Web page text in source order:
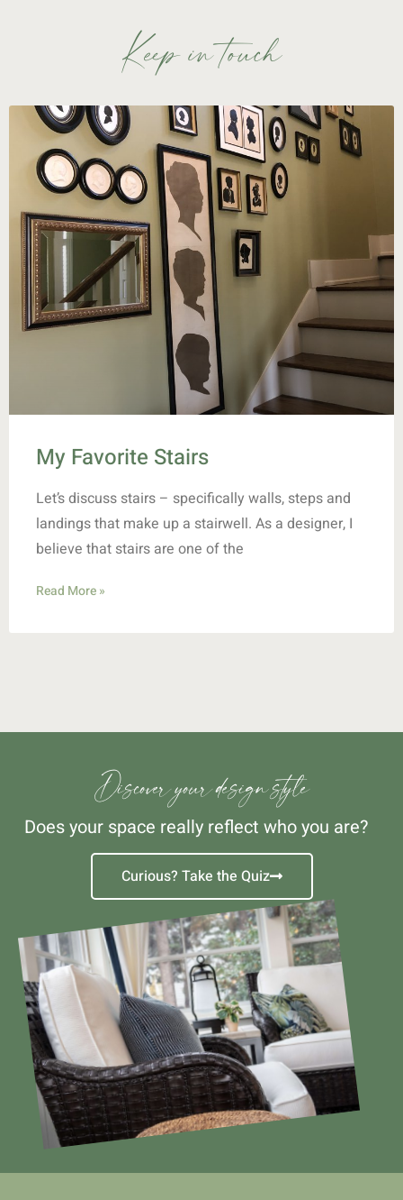
Keep in touch
My Favorite Stairs
Let’s discuss stairs – specifically walls, steps and
landings that make up a stairwell. As a designer, I
believe that stairs are one of the
Read More »
Discover your design style
Does your space really reflect who you are?
Curious? Take the Quiz